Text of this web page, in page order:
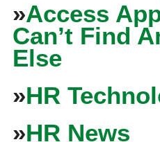
»Access
Can’t Find
Else
»HR
»HR News